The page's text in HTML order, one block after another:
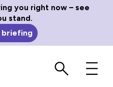
you right now – see
stand.
briefing